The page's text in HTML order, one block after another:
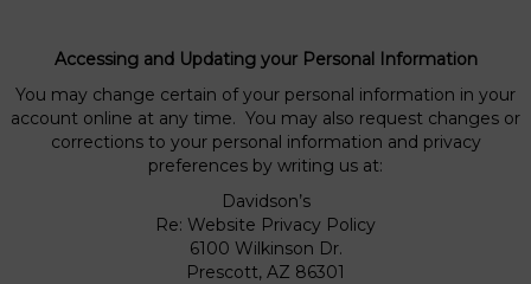
Accessing and Updating your Personal Information
You may change certain of your personal information in your
account online at any time. You may also request changes or
corrections to your personal information and privacy
preferences by writing us at:
Davidson’s
Re: Website Privacy Policy
6100 Wilkinson Dr.
Prescott, AZ 86301